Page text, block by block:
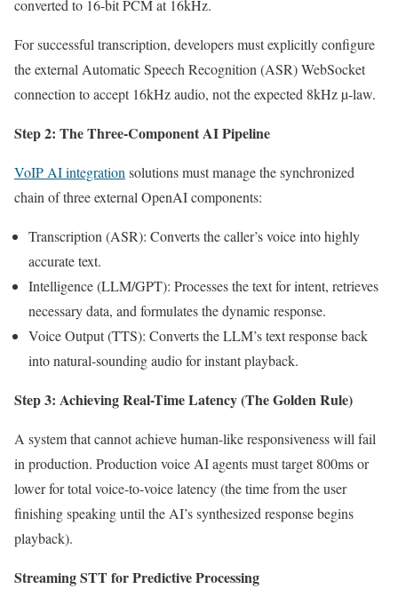
converted to 16-bit PCM at 16kHz.
For successful transcription, developers must explicitly configure
the external Automatic Speech Recognition (ASR) WebSocket
connection to accept 16kHz audio, not the expected 8kHz µ-law.
Step 2: The Three-Component AI Pipeline
VoIP AI integration solutions must manage the synchronized
chain of three external OpenAI components:
Transcription (ASR): Converts the caller’s voice into highly
accurate text.
Intelligence (LLM/GPT): Processes the text for intent, retrieves
necessary data, and formulates the dynamic response.
Voice Output (TTS): Converts the LLM’s text response back
into natural-sounding audio for instant playback.
Step 3: Achieving Real-Time Latency (The Golden Rule)
A system that cannot achieve human-like responsiveness will fail
in production. Production voice AI agents must target 800ms or
lower for total voice-to-voice latency (the time from the user
finishing speaking until the AI’s synthesized response begins
playback).
Streaming STT for Predictive Processing